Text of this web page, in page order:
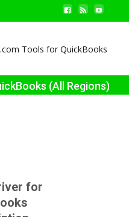
(All Regions)
for